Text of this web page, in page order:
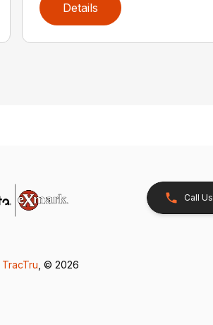
Details
Call Us
TracTru , © 2026